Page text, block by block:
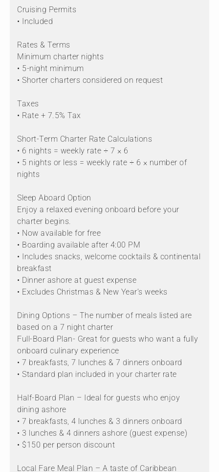
Cruising Permits
• Included
Rates & Terms
Minimum charter nights
• 5-night minimum
• Shorter charters considered on request
Taxes
• Rate + 7.5% Tax
Short-Term Charter Rate Calculations
• 6 nights = weekly rate ÷ 7 × 6
• 5 nights or less = weekly rate ÷ 6 × number of
nights
Sleep Aboard Option
Enjoy a relaxed evening onboard before your
charter begins.
• Now available for free
• Boarding available after 4:00 PM
• Includes snacks, welcome cocktails & continental
breakfast
• Dinner ashore at guest expense
• Excludes Christmas & New Year’s weeks
Dining Options – The number of meals listed are
based on a 7 night charter
Full-Board Plan- Great for guests who want a fully
onboard culinary experience
• 7 breakfasts, 7 lunches & 7 dinners onboard
• Standard plan included in your charter rate
Half-Board Plan – Ideal for guests who enjoy
dining ashore
• 7 breakfasts, 4 lunches & 3 dinners onboard
• 3 lunches & 4 dinners ashore (guest expense)
• $150 per person discount
Local Fare Meal Plan – A taste of Caribbean